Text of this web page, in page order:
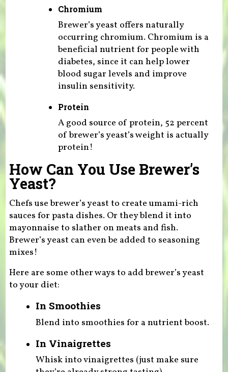
Chromium
Brewer’s yeast offers naturally
occurring chromium. Chromium is a
beneficial nutrient for people with
diabetes, since it can help lower
blood sugar levels and improve
insulin sensitivity.
Protein
A good source of protein, 52 percent
of brewer’s yeast’s weight is actually
protein!
How Can You Use Brewer’s
Yeast?
Chefs use brewer’s yeast to create umami-rich
sauces for pasta dishes. Or they blend it into
mayonnaise to slather on meats and fish.
Brewer’s yeast can even be added to seasoning
mixes!
Here are some other ways to add brewer’s yeast
to your diet:
In Smoothies
Blend into smoothies for a nutrient boost.
In Vinaigrettes
Whisk into vinaigrettes (just make sure